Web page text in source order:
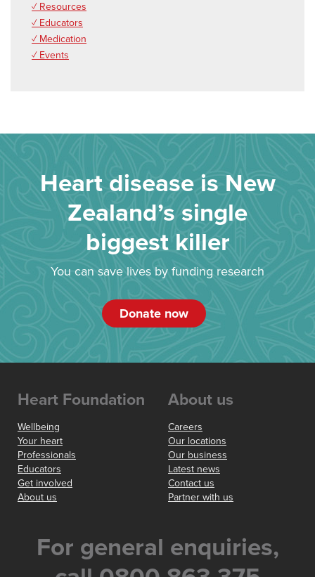
✓ Resources
✓ Educators
✓ Medication
✓ Events
Heart disease is New
Zealand’s single
biggest killer
You can save lives by funding research
Donate now
Heart Foundation
Wellbeing
Your heart
Professionals
Educators
Get involved
About us
About us
Careers
Our locations
Our business
Latest news
Contact us
Partner with us
For general enquiries,